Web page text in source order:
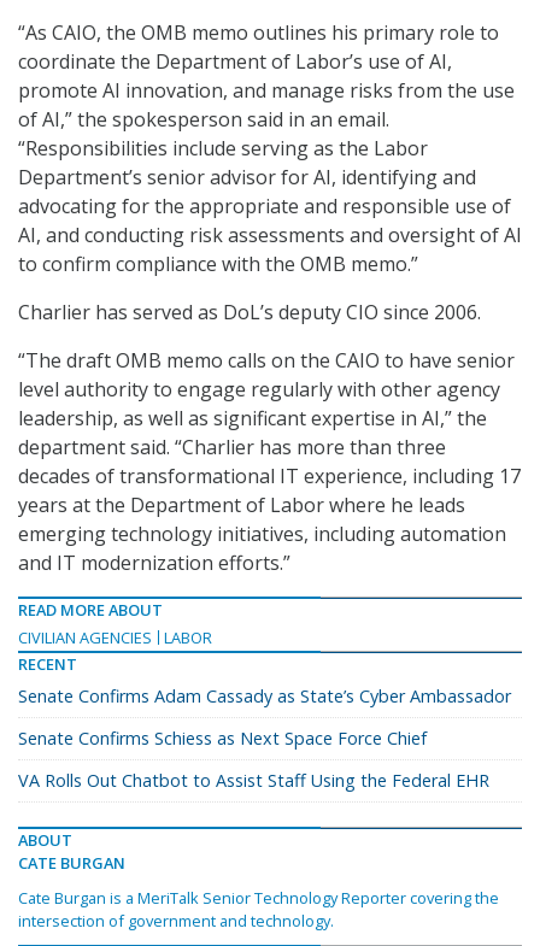
“As CAIO, the OMB memo outlines his primary role to
coordinate the Department of Labor’s use of AI,
promote AI innovation, and manage risks from the use
of AI,” the spokesperson said in an email.
“Responsibilities include serving as the Labor
Department’s senior advisor for AI, identifying and
advocating for the appropriate and responsible use of
AI, and conducting risk assessments and oversight of AI
to confirm compliance with the OMB memo.”
Charlier has served as DoL’s deputy CIO since 2006.
“The draft OMB memo calls on the CAIO to have senior
level authority to engage regularly with other agency
leadership, as well as significant expertise in AI,” the
department said. “Charlier has more than three
decades of transformational IT experience, including 17
years at the Department of Labor where he leads
emerging technology initiatives, including automation
and IT modernization efforts.”
READ MORE ABOUT
CIVILIAN AGENCIES
LABOR
RECENT
Senate Confirms Adam Cassady as State’s Cyber Ambassador
Senate Confirms Schiess as Next Space Force Chief
VA Rolls Out Chatbot to Assist Staff Using the Federal EHR
ABOUT
CATE BURGAN
Cate Burgan is a MeriTalk Senior Technology Reporter covering the
intersection of government and technology.